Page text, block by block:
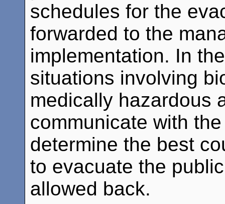
schedules for the
forwarded to the
implementation. In
situations involving
medically hazardous
communicate with
determine the best
to evacuate the
allowed back.